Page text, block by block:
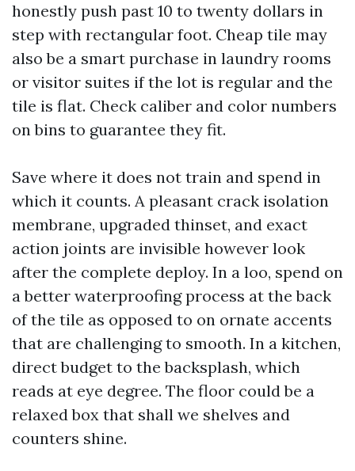
honestly push past 10 to twenty dollars in
step with rectangular foot. Cheap tile may
also be a smart purchase in laundry rooms
or visitor suites if the lot is regular and the
tile is flat. Check caliber and color numbers
on bins to guarantee they fit.
Save where it does not train and spend in
which it counts. A pleasant crack isolation
membrane, upgraded thinset, and exact
action joints are invisible however look
after the complete deploy. In a loo, spend on
a better waterproofing process at the back
of the tile as opposed to on ornate accents
that are challenging to smooth. In a kitchen,
direct budget to the backsplash, which
reads at eye degree. The floor could be a
relaxed box that shall we shelves and
counters shine.